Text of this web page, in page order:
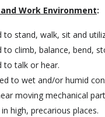
Work Environment:
to stand, walk, sit and
to climb, balance, bend,
to talk or hear.
to wet and/or humid
moving mechanical
high, precarious places.